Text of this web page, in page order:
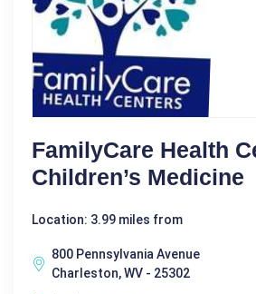
FamilyCare Health
Children’s Medicine
Location: 3.99 miles from
800 Pennsylvania Avenue
Charleston, WV - 25302